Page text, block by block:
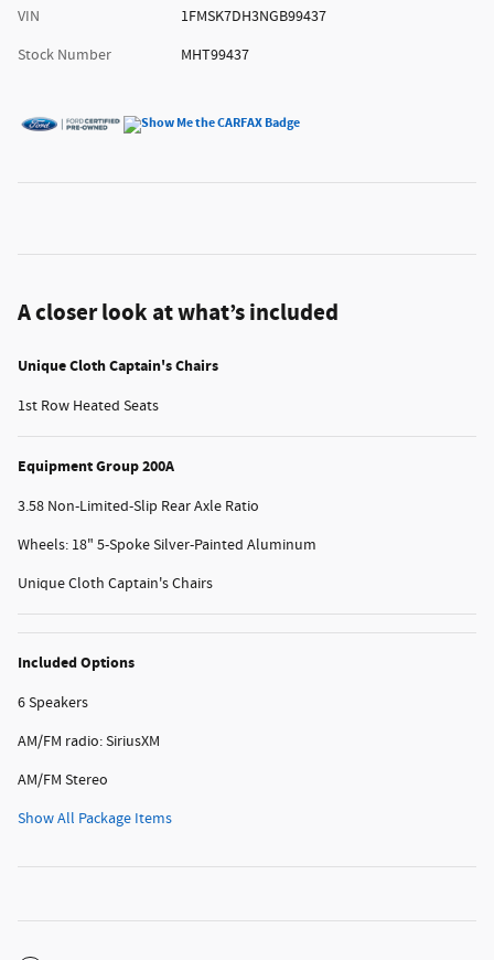
VIN
1FMSK7DH3NGB99437
Stock Number
MHT99437
A closer look at what’s included
Unique Cloth Captain's Chairs
1st Row Heated Seats
Equipment Group 200A
3.58 Non-Limited-Slip Rear Axle Ratio
Wheels: 18" 5-Spoke Silver-Painted Aluminum
Unique Cloth Captain's Chairs
Included Options
6 Speakers
AM/FM radio: SiriusXM
AM/FM Stereo
Show All Package Items